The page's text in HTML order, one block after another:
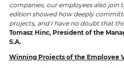
companies, our employees also join
edition showed how deeply
projects, and I have no doubt that
Tomasz Hinc, President of the
S.A.
Winning Projects of the Employee